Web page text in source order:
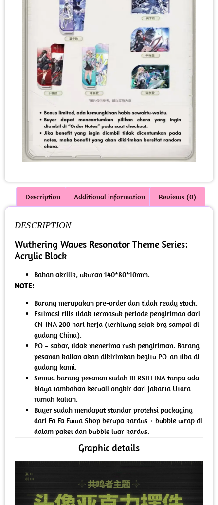
Description Additional information Reviews (0)
DESCRIPTION
Wuthering Waves Resonator Theme Series:
Acrylic Block
Bahan akrilik, ukuran 140*80*10mm.
NOTE:
Barang merupakan pre-order dan tidak ready stock.
Estimasi rilis tidak termasuk periode pengiriman dari
CN-INA 200 hari kerja (terhitung sejak brg sampai di
gudang China).
PO = sabar, tidak menerima rush pengiriman. Barang
pesanan kalian akan dikirimkan begitu PO-an tiba di
gudang kami.
Semua barang pesanan sudah BERSIH INA tanpa ada
biaya tambahan kecuali ongkir dari Jakarta Utara –
rumah kalian.
Buyer sudah mendapat standar proteksi packaging
dari Fa Fa Fuwa Shop berupa kardus + bubble wrap di
dalam paket dan bubble luar kardus.
Graphic details